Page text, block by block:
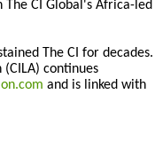
CI Global's Africa-led
The CI for decades.
continues
and is linked with